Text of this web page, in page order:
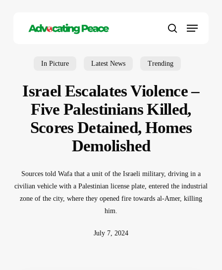
search
Menu
In Picture Latest News Trending
Israel Escalates Violence –
Five Palestinians Killed,
Scores Detained, Homes
Demolished
Sources told Wafa that a unit of the Israeli military, driving in a
civilian vehicle with a Palestinian license plate, entered the industrial
zone of the city, where they opened fire towards al-Amer, killing
him.
July 7, 2024